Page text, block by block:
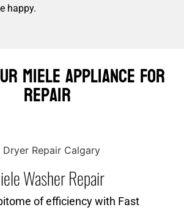
happy.
Miele Appliance For
Repair
Washer Repair
of efficiency with Fast